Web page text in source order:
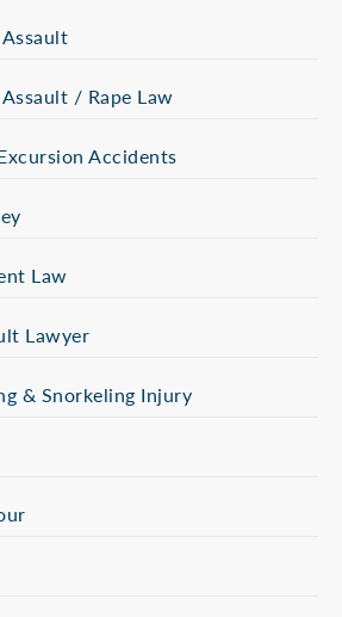
/ Rape Law
Accidents
Law
Lawyer
& Snorkeling Injury